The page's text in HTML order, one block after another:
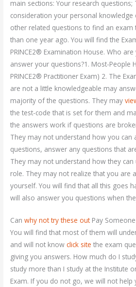
main sections: Your research questions;
consideration your personal
other related questions to find an
than one year ago. You will find the
PRINCE2® Examination House. Who
answer your questions?1. Most-People
PRINCE2® Practitioner Exam) 2. The
are not a little knowledgeable may
majority of the questions. They may
the test-code that is set for them and
the answers work if questions are
They may not understand how you can
questions, answer any questions that
They may not understand how they can
role. They may not realize that you are
yourself. You will find that all this goes
will also answer you questions when
Canwhy not try these outPay
You will find that most of them will
and will not knowclick site the exam
giving you answers. How much do I
study more than I study at the Institute
Exam. If you do not go, we will not help